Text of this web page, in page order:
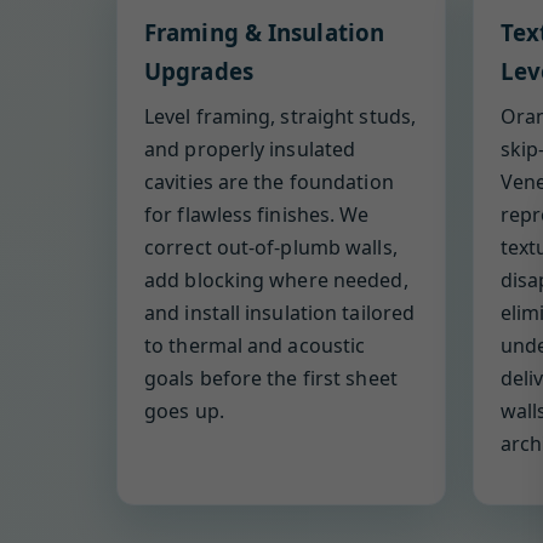
Framing & Insulation
Upgrades
Level framing, straight studs,
and properly insulated
cavities are the foundation
for flawless finishes. We
correct out-of-plumb walls,
add blocking where needed,
and install insulation tailored
to thermal and acoustic
goals before the first sheet
goes up.